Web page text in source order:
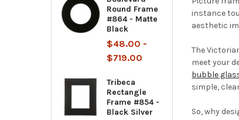
Round Frame
#864 - Matte
Black
$48.00 -
$719.00
Tribeca
Rectangle
Frame #854 -
Black Silver
instance
aesthetic
The
meet your
bubble
simple,
So, why